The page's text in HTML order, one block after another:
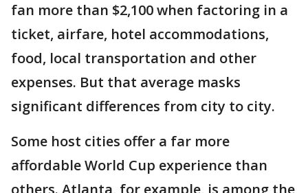
fan more than $2,100 when factoring in a
ticket, airfare, hotel accommodations,
food, local transportation and other
expenses. But that average masks
significant differences from city to city.
Some host cities offer a far more
affordable World Cup experience than